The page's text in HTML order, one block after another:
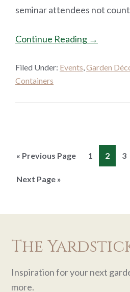
seminar attendees not
Continue Reading →
Filed Under: Events,Garden
Containers
« Go
Previous Page Page
1 Page
2 3
Go
Next Page »
The
Inspiration for your next
more.